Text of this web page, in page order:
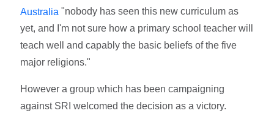
Australia "nobody has seen this new curriculum as
yet, and I'm not sure how a primary school teacher will
teach well and capably the basic beliefs of the five
major religions."
However a group which has been campaigning
against SRI welcomed the decision as a victory.